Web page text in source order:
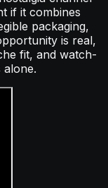
if it combines
packaging,
is real,
fit, and watch-
alone.